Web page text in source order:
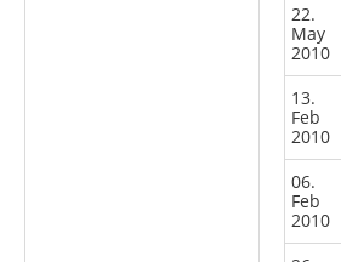
22.
May
2010
13.
Feb
2010
06.
Feb
2010